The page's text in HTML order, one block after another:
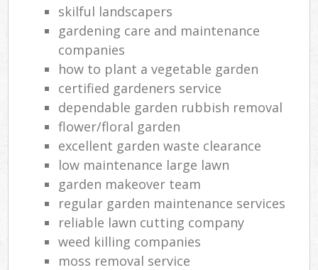
skilful landscapers
gardening care and maintenance
companies
how to plant a vegetable garden
certified gardeners service
dependable garden rubbish removal
flower/floral garden
excellent garden waste clearance
low maintenance large lawn
garden makeover team
regular garden maintenance services
reliable lawn cutting company
weed killing companies
moss removal service